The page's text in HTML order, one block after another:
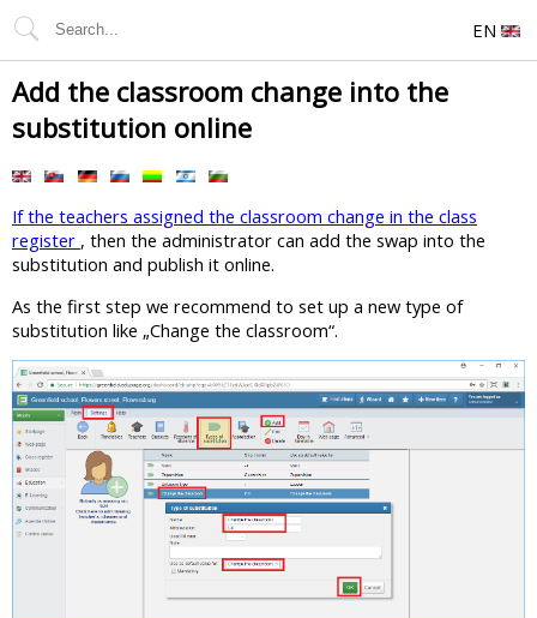
EN
Add the classroom change into the
substitution online
If the teachers assigned the classroom change in the class
register , then the administrator can add the swap into the
substitution and publish it online.
As the first step we recommend to set up a new type of
substitution like „Change the classroom“.